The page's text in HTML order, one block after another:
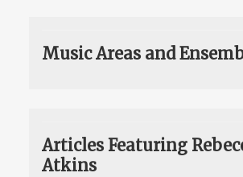
Music Areas and
Articles Featuring
Atkins